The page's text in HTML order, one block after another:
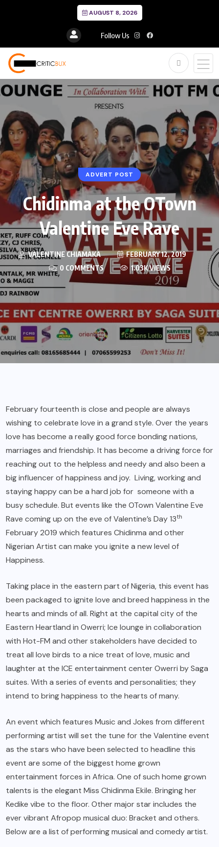
AUGUST 8, 2026
Follow Us
ADVERT POST
Chidinma at the OTown
Valentine Eve Rave
VALENTINE CHIAMAKA
FEBRUARY 12, 2019
0 COMMENTS
1.03K VIEWS
February fourteenth is close and people are always
wishing to celebrate love in a grand style. Over the years
love has become a really good force bonding nations,
marriages and friendship. It has become a driving force for
reaching out to the helpless and needy and also been a
big influencer of happiness and joy. Living, working and
staying happy can be a hard job for someone with a
busy schedule. But events like the OTown Valentine Eve
Rave coming up on the eve of Valentine’s Day 13th
February 2019 which features Chidinma and other
Nigerian Artist can make you ignite a new level of
Happiness.
Taking place in the eastern part of Nigeria, this event has
been packaged to ignite love and breed happiness in the
hearts and minds of all. Right at the capital city of the
Eastern Heartland in Owerri; Ice lounge in collaboration
with Hot-FM and other stakeholders have decided to
treat all love birds to a nice treat of love, music and
laughter at the ICE entertainment center Owerri by Saga
suites. With a series of events and personalities; they
intend to bring happiness to the hearts of many.
An event which features Music and Jokes from different
performing artist will set the tune for the Valentine event
as the stars who have been selected to headline this
event are some of the biggest home grown
entertainment forces in Africa. One of such home grown
talents is the elegant Miss Chidinma Ekile. Bringing her
Kedike vibe to the floor. Other major star includes the
ever vibrant Afropop musical duo: Bracket and others.
Below are a list of performing musical and comedy artist.